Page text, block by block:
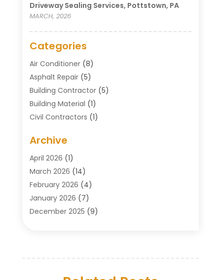
Driveway Sealing Services, Pottstown, PA
MARCH, 2026
Categories
Air Conditioner(8)
Asphalt Repair(5)
Building Contractor(5)
Building Material (1)
Civil Contractors (1)
Concrete Contractor
Concrete Contractors
Construction & Maintenance
Construction Company
Contractors(27)
Crane Service(8)
Drain Cleaning (1)
Archive
April 2026 (1)
March 2026 (14)
February 2026 (4)
January 2026 (7)
December 2025 (9)
(8)